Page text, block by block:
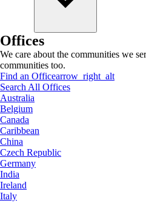
Offices
We care about the communities we
communities too.
Find an Officearrow_right_alt
Search All Offices
Australia
Belgium
Canada
Caribbean
China
Czech Republic
Germany
India
Ireland
Italy